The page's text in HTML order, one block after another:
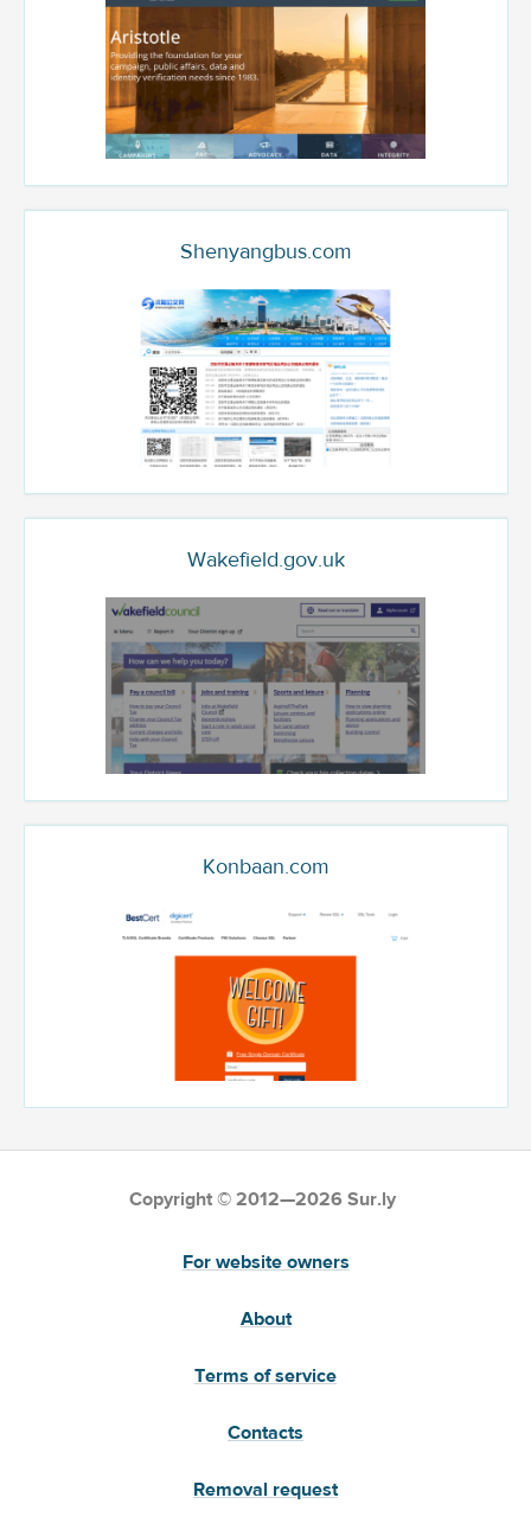
Shenyangbus.com
Wakefield.gov.uk
Konbaan.com
Copyright © 2012—2026 Sur.ly
For website owners
About
Terms of service
Contacts
Removal request